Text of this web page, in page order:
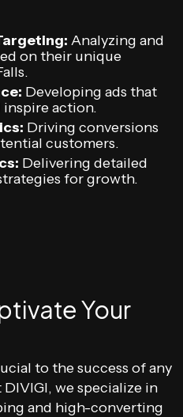
Analyzing and
on their unique
Developing ads that
action.
Driving conversions
customers.
Delivering detailed
for growth.
Your
to the success of any
we specialize in
and high-converting